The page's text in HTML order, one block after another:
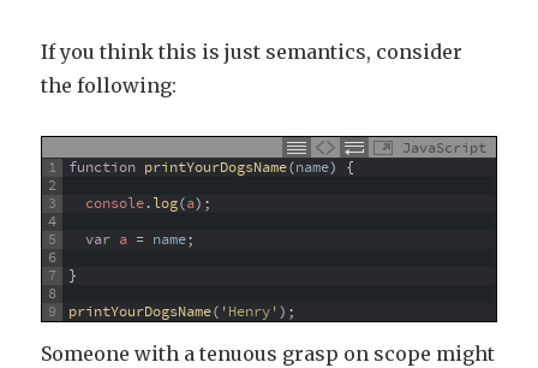
If you think this is just semantics, consider
the following:
JavaScript
1
2
3
4
5
6
7
8
9
function printYourDogsName(name) {
console.log(a) ;
var a = name;
}
printYourDogsName( 'Henry') ;
Someone with a tenuous grasp on scope might